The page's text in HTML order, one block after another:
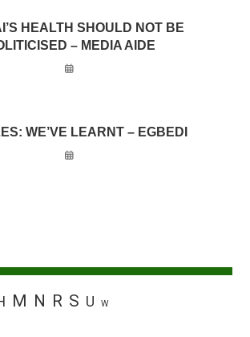
HEALTH SHOULD NOT BE
– MEDIA AIDE
WE’VE LEARNT – EGBEDI
M N R S U W